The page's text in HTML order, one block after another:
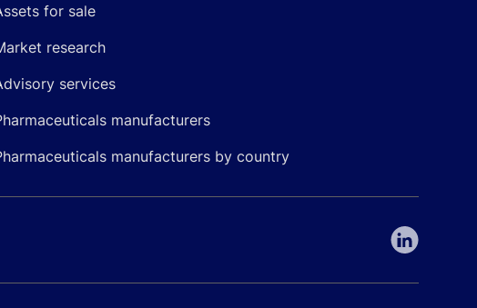
for sale
research
services
manufacturers
manufacturers by country